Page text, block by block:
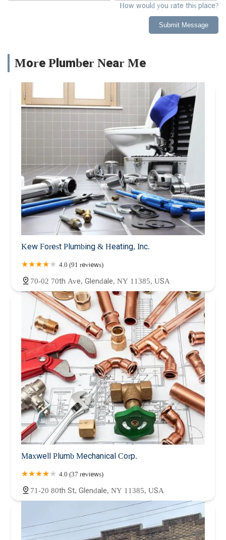
How would you rate this place?
Submit Message
More Plumber Near Me
Kew Forest Plumbing & Heating, Inc.
4.0 (91 reviews)
70-02 70th Ave, Glendale, NY 11385, USA
Maxwell Plumb Mechanical Corp.
4.0 (37 reviews)
71-20 80th St, Glendale, NY 11385, USA